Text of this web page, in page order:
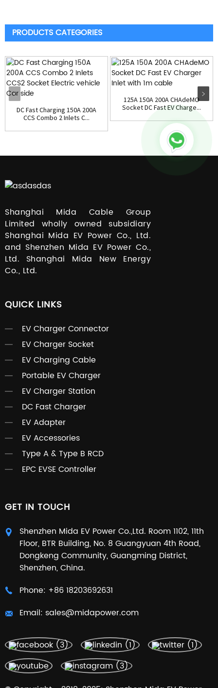
PRODUCTS CATEGORIES
DC Fast Charging 150A 200A
CCS Combo 2 Inlets C...
125A 150A 200A CHAdeMO
Socket DC Fast EV Charge...
Shanghai Mida Cable Group
Limited wholly owned subsidiary
Shanghai Mida EV Power Co., Ltd.
and Shenzhen Mida EV Power Co.,
Ltd. Shanghai Mida New Energy
Co., Ltd.
QUICK LINKS
EV Charger Connector
EV Charger Socket
EV Charging Cable
Portable EV Charger
EV Charger Station
DC Fast Charger
EV Adapter
EV Accessories
Type A & Type B RCD
EPC EVSE Controller
GET IN TOUCH
Shenzhen Mida EV Power Co.,Ltd. Room 1102, 11th
Floor, BTR Building, No. 8 Guangyuan 4th Road,
Dongkeng Community, Guangming District,
Shenzhen, China.
Phone: +86 18203692631
Email: sales@midapower.com